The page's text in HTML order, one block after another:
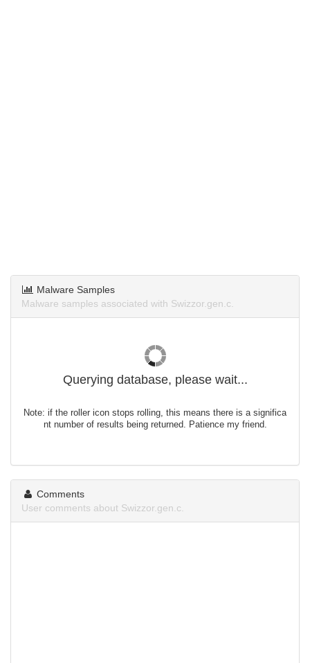
Malware Samples
Malware samples associated with Swizzor.gen.c.
Querying database, please wait...
Note: if the roller icon stops rolling, this means there is a significa
nt number of results being returned. Patience my friend.
Comments
User comments about Swizzor.gen.c.